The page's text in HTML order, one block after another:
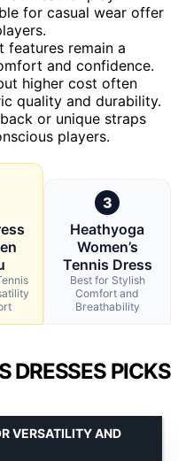
for casual wear offer
features remain a
and confidence.
higher cost often
quality and durability.
or unique straps
players.
3
Heathyoga
Women’s
Tennis Dress
Best for Stylish
Comfort and
Breathability
DRESSES PICKS
VERSATILITY AND